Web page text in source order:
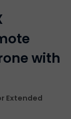
with
Extended